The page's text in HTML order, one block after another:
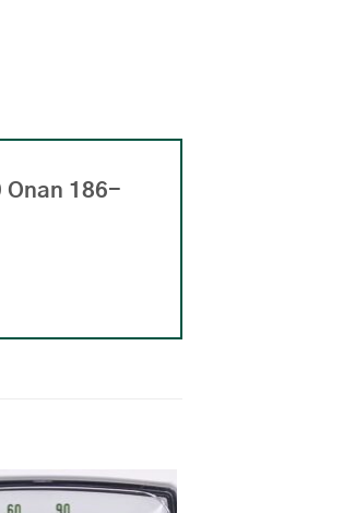
Onan 186-